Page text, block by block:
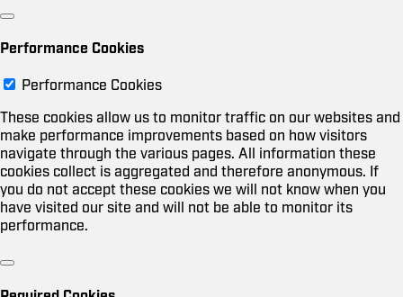
Performance Cookies
Performance Cookies
These cookies allow us to monitor traffic on our websites and
make performance improvements based on how visitors
navigate through the various pages. All information these
cookies collect is aggregated and therefore anonymous. If
you do not accept these cookies we will not know when you
have visited our site and will not be able to monitor its
performance.